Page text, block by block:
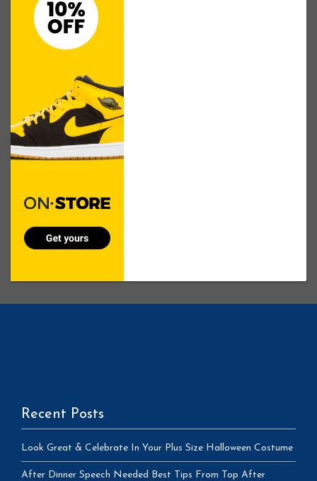
Recent Posts
Look Great & Celebrate In Your Plus Size Halloween Costume
After Dinner Speech Needed Best Tips From Top After